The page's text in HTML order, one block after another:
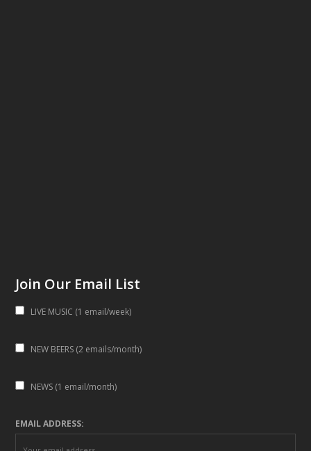
Join Our Email List
LIVE MUSIC (1 email/week)
NEW BEERS (2 emails/month)
NEWS (1 email/month)
EMAIL ADDRESS: